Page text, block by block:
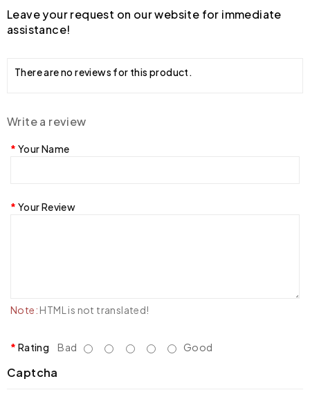
Leave your request on our website for immediate
assistance!
There are no reviews for this product.
Write a review
Your Name
Your Review
Note: HTML is not translated!
Rating Bad Good
Captcha